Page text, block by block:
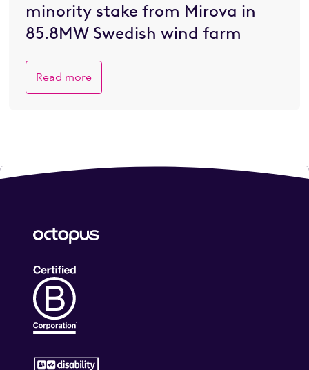
minority stake from Mirova in
85.8MW Swedish wind farm
Read more